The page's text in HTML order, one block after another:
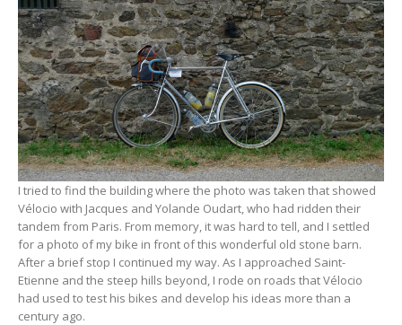
I tried to find the building where the photo was taken that showed
Vélocio with Jacques and Yolande Oudart, who had ridden their
tandem from Paris. From memory, it was hard to tell, and I settled
for a photo of my bike in front of this wonderful old stone barn.
After a brief stop I continued my way. As I approached Saint-
Etienne and the steep hills beyond, I rode on roads that Vélocio
had used to test his bikes and develop his ideas more than a
century ago.